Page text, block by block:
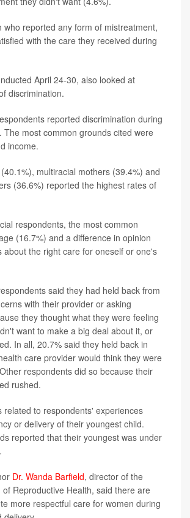
who reported any form of mistreatment,
with the care they received during
April 24-30, also looked at
discrimination.
reported discrimination during
The most common grounds cited were
income.
multiracial mothers (39.4%) and
(36.6%) reported the highest rates of
respondents, the most common
(16.7%) and a difference in opinion
about the right care for oneself or one's
said they had held back from
with their provider or asking
they thought what they were feeling
want to make a big deal about it, or
In all, 20.7% said they held back in
care provider would think they were
respondents did so because their
rushed.
related to respondents' experiences
or delivery of their youngest child.
reported that their youngest was under
Dr. Wanda Barfield, director of the
of Reproductive Health, said there are
more respectful care for women during